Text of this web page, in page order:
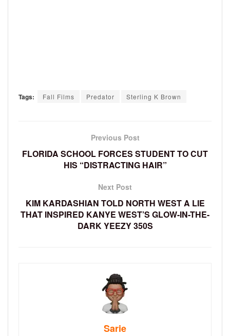
Tags: Fall Films Predator Sterling K Brown
Previous Post
FLORIDA SCHOOL FORCES STUDENT TO CUT
HIS “DISTRACTING HAIR”
Next Post
KIM KARDASHIAN TOLD NORTH WEST A LIE
THAT INSPIRED KANYE WEST’S GLOW-IN-THE-
DARK YEEZY 350S
Sarie